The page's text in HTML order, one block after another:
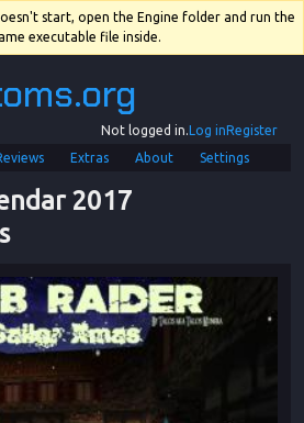
start, open the Engine folder and run the
executable file inside.
Not logged in.Log inRegister
Extras About Settings
2017